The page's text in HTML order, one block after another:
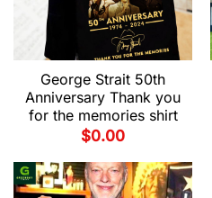
George Strait 50th
Anniversary Thank you
for the memories shirt
$0.00